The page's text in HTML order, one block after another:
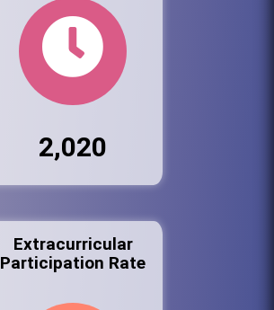
2,020
Extracurricular
Participation Rate